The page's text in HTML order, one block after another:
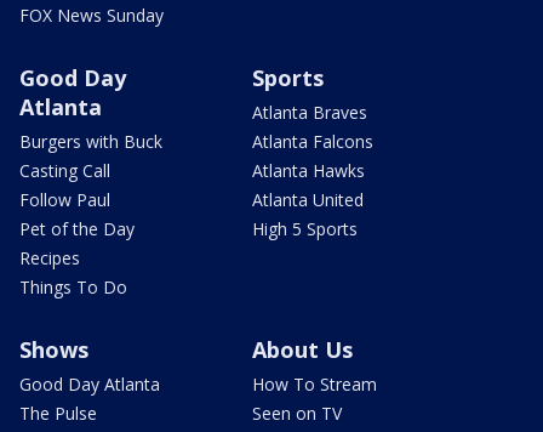
FOX News Sunday
Good Day
Atlanta
Burgers with Buck
Casting Call
Follow Paul
Pet of the Day
Recipes
Things To Do
Sports
Atlanta Braves
Atlanta Falcons
Atlanta Hawks
Atlanta United
High 5 Sports
Shows
Good Day Atlanta
The Pulse
About Us
How To Stream
Seen on TV